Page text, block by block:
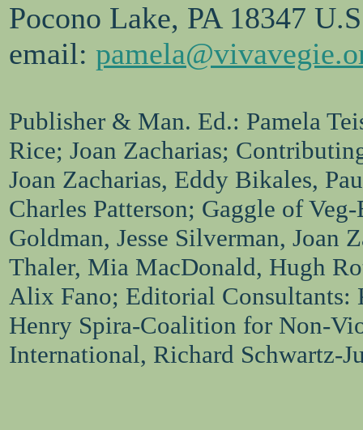
Pocono Lake, PA 18347
email:
Publisher & Man. Ed.: Pamela
Rice; Joan Zacharias;
Joan Zacharias, Eddy Bikales,
Charles Patterson; Gaggle of
Goldman, Jesse Silverman, Joan
Thaler, Mia MacDonald, Hugh
Alix Fano; Editorial Consultants:
Henry Spira-Coalition for Non-
International, Richard Schwartz-